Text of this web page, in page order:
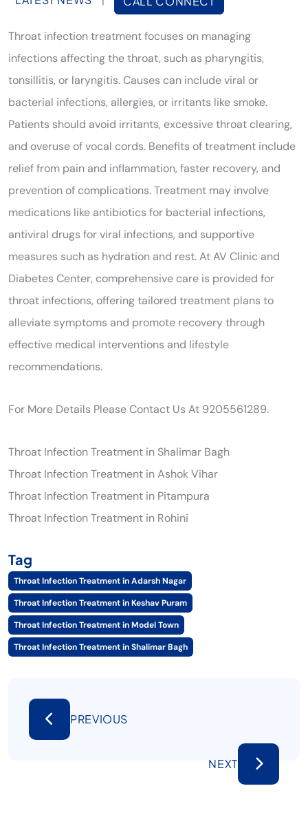
Throat infection treatment focuses on managing
infections affecting the throat, such as pharyngitis,
tonsillitis, or laryngitis. Causes can include viral or
bacterial infections, allergies, or irritants like smoke.
Patients should avoid irritants, excessive throat clearing,
and overuse of vocal cords. Benefits of treatment include
relief from pain and inflammation, faster recovery, and
prevention of complications. Treatment may involve
medications like antibiotics for bacterial infections,
antiviral drugs for viral infections, and supportive
measures such as hydration and rest. At AV Clinic and
Diabetes Center, comprehensive care is provided for
throat infections, offering tailored treatment plans to
alleviate symptoms and promote recovery through
effective medical interventions and lifestyle
recommendations.
For More Details Please Contact Us At 9205561289.
Throat Infection Treatment in Shalimar Bagh
Throat Infection Treatment in Ashok Vihar
Throat Infection Treatment in Pitampura
Throat Infection Treatment in Rohini
Tag
Throat Infection Treatment in Adarsh Nagar
Throat Infection Treatment in Keshav Puram
Throat Infection Treatment in Model Town
Throat Infection Treatment in Shalimar Bagh
PREVIOUS
NEXT